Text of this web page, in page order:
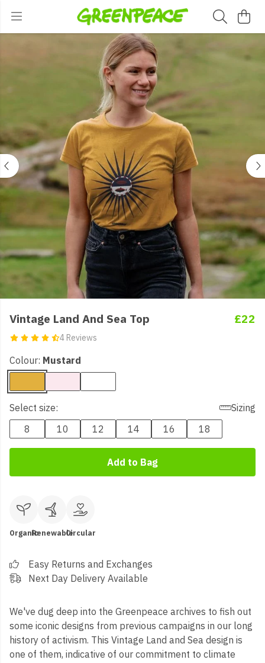
Vintage Land And Sea Top
4 Reviews
£22
Colour: Mustard
Select size:
Sizing
8
10 12 14 16 18
Add to Bag
OrganicRenewableCircular
Easy Returns and Exchanges
Next Day Delivery Available
We've dug deep into the Greenpeace archives to fish out
some iconic designs from previous campaigns in our long
history of activism. This Vintage Land and Sea design is
one of them, indicative of our commitment to climate